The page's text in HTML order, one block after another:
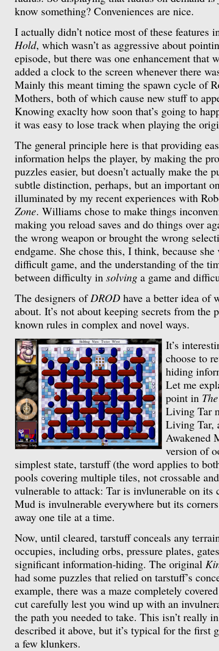
know something? Conveniences are nice.
I actually didn’t notice most of these features
Hold, which wasn’t as aggressive about
episode, but there was one enhancement that
added a clock to the screen whenever there
Mainly this meant timing the spawn cycle of
Mothers, both of which cause new stuff to
Knowing exaclty how soon that’s going to
it was easy to lose track when playing the
The general principle here is that providing
information helps the player, by making the
puzzles easier, but doesn’t actually make the
subtle distinction, perhaps, but an important
illuminated by my recent experiences with
Zone. Williams chose to make things
making you reload saves and do things over
the wrong weapon or brought the wrong
endgame. She chose this, I think, because
difficult game, and the understanding of the
between difficulty in solving a game and
The designers ofDROD have a better idea of
about. It’s not about keeping secrets from the
known rules in complex and novel ways.
It’s
choose to
hiding
Let me
point in
Living Tar
Living Tar,
Awakened
version of
simplest state, tarstuff (the word applies to
pools covering multiple tiles, not crossable
vulnerable to attack: Tar is invlunerable on its
Mud is invulnerable everywhere but its
away one tile at a time.
Now, until cleared, tarstuff conceals any
occupies, including orbs, pressure plates,
significant information-hiding. The original
had some puzzles that relied on tarstuff’s
example, there was a maze completely
cut carefully lest you wind up with an
the path you needed to take. This isn’t really
described it above, but it’s typical for the first
a few klunkers.